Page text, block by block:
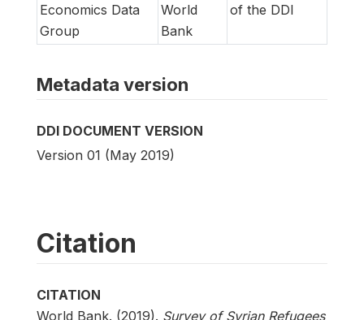
Economics Data
Group
World
Bank
of the DDI
Metadata version
DDI DOCUMENT VERSION
Version 01 (May 2019)
Citation
CITATION
World Bank. (2019). Survey of Syrian Refugees